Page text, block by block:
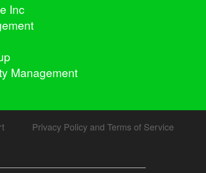
Inc
Management
Privacy Policy and Terms of Service